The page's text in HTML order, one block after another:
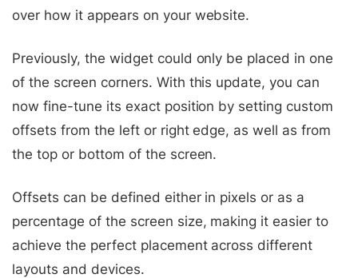
over how it appears on your website.
Previously, the widget could only be placed in one
of the screen corners. With this update, you can
now fine-tune its exact position by setting custom
offsets from the left or right edge, as well as from
the top or bottom of the screen.
Offsets can be defined either in pixels or as a
percentage of the screen size, making it easier to
achieve the perfect placement across different
layouts and devices.